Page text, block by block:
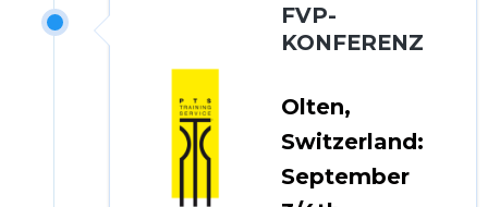
FVP-
KONFERENZ
Olten,
Switzerland:
September